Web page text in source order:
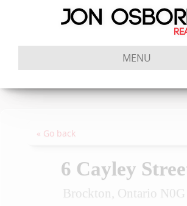
MENU
« Go back
6 Cayley
Brockton, Ontario